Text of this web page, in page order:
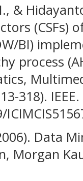
&
(CSFs)
BI)
process
318). IEEE.
Data
Morgan